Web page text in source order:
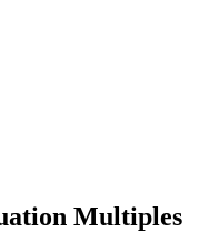
Multiples